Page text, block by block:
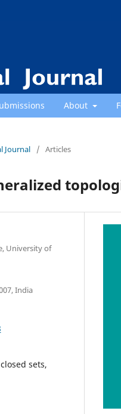
About
Journal / Articles
University of
India
sets,